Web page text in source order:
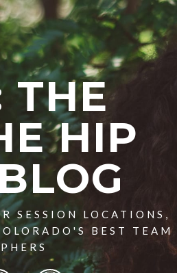
THE
HIP
SESSION LOCATIONS,
BEST TEAM